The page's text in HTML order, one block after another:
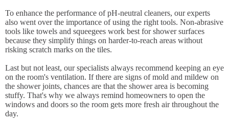
To enhance the performance of pH-neutral cleaners, our experts
also went over the importance of using the right tools. Non-abrasive
tools like towels and squeegees work best for shower surfaces
because they simplify things on harder-to-reach areas without
risking scratch marks on the tiles.
Last but not least, our specialists always recommend keeping an eye
on the room's ventilation. If there are signs of mold and mildew on
the shower joints, chances are that the shower area is becoming
stuffy. That's why we always remind homeowners to open the
windows and doors so the room gets more fresh air throughout the
day.